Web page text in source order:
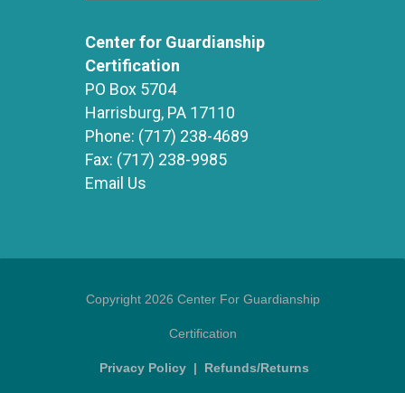
Center for Guardianship
Certification
PO Box 5704
Harrisburg, PA 17110
Phone: (717) 238-4689
Fax: (717) 238-9985
Email Us
Copyright 2026 Center For Guardianship
Certification
Privacy Policy | Refunds/Returns